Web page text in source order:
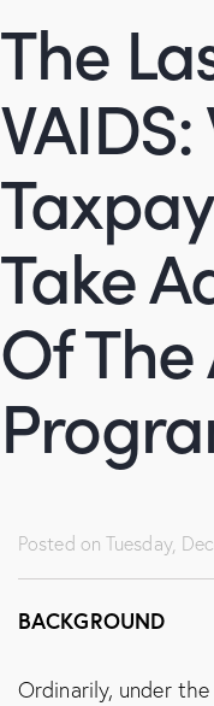
The
Take
Of
Posted on Tuesday,
BACKGROUND
Ordinarily, under